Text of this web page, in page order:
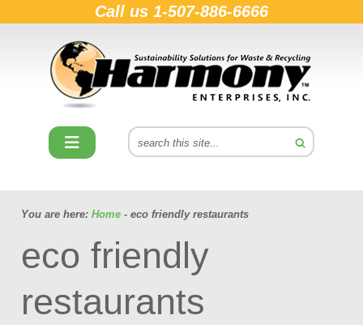
Call us 1-507-886-6666
You are here: Home - eco friendly restaurants
eco friendly
restaurants